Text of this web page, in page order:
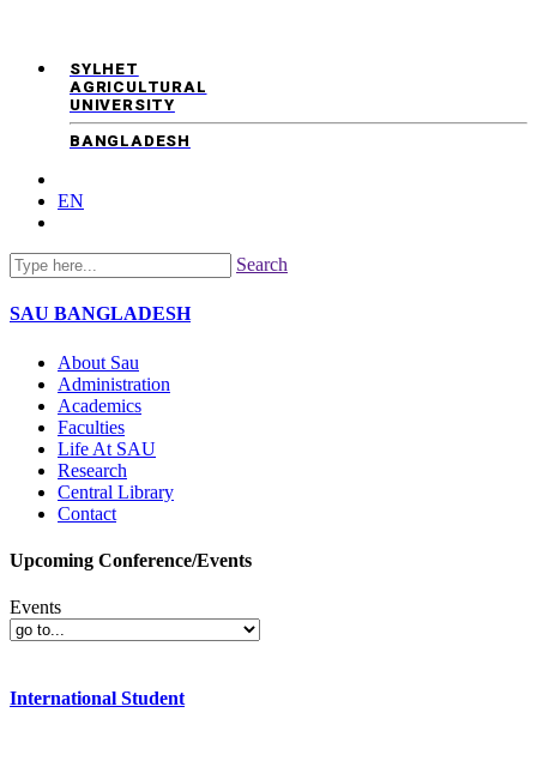
SYLHET
AGRICULTURAL
UNIVERSITY
BANGLADESH
EN
Search
SAU BANGLADESH
About Sau
Administration
Academics
Faculties
Life At SAU
Research
Central Library
Contact
Upcoming Conference/Events
Events
International Student